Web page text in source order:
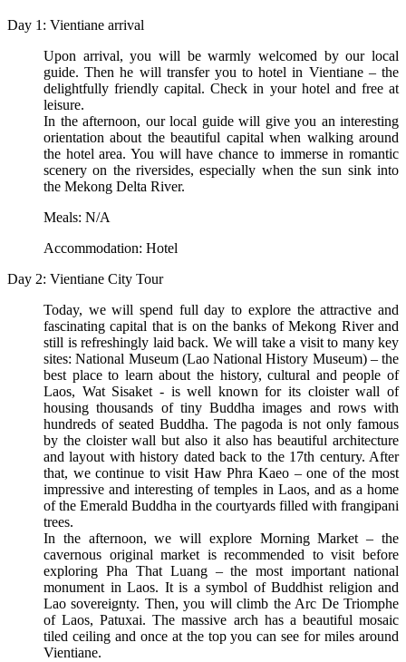
Day 1: Vientiane arrival
Upon arrival, you will be warmly welcomed by our local
guide. Then he will transfer you to hotel in Vientiane – the
delightfully friendly capital. Check in your hotel and free at
leisure.
In the afternoon, our local guide will give you an interesting
orientation about the beautiful capital when walking around
the hotel area. You will have chance to immerse in romantic
scenery on the riversides, especially when the sun sink into
the Mekong Delta River.
Meals: N/A
Accommodation: Hotel
Day 2: Vientiane City Tour
Today, we will spend full day to explore the attractive and
fascinating capital that is on the banks of Mekong River and
still is refreshingly laid back. We will take a visit to many key
sites: National Museum (Lao National History Museum) – the
best place to learn about the history, cultural and people of
Laos, Wat Sisaket - is well known for its cloister wall of
housing thousands of tiny Buddha images and rows with
hundreds of seated Buddha. The pagoda is not only famous
by the cloister wall but also it also has beautiful architecture
and layout with history dated back to the 17th century. After
that, we continue to visit Haw Phra Kaeo – one of the most
impressive and interesting of temples in Laos, and as a home
of the Emerald Buddha in the courtyards filled with frangipani
trees.
In the afternoon, we will explore Morning Market – the
cavernous original market is recommended to visit before
exploring Pha That Luang – the most important national
monument in Laos. It is a symbol of Buddhist religion and
Lao sovereignty. Then, you will climb the Arc De Triomphe
of Laos, Patuxai. The massive arch has a beautiful mosaic
tiled ceiling and once at the top you can see for miles around
Vientiane.